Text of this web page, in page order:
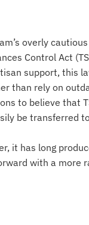
overly
Control Act
support, this
than rely on
to believe that
be transferred
it has long
with a more